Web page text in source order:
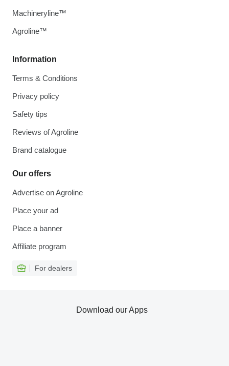
Information
Terms & Conditions
Privacy policy
Safety tips
Reviews of Agroline
Brand catalogue
Our offers
Advertise on Agroline
Place your ad
Place a banner
Affiliate program
For dealers
Machineryline™
Agroline™
Download our Apps